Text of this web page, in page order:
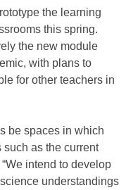
the learning
this spring.
the new module
with plans to
for other teachers in
be spaces in which
as the current
intend to develop
understandings